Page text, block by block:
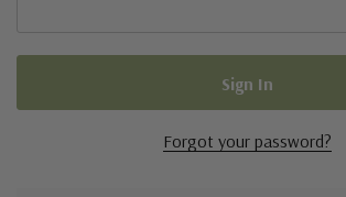
Forgot your password?